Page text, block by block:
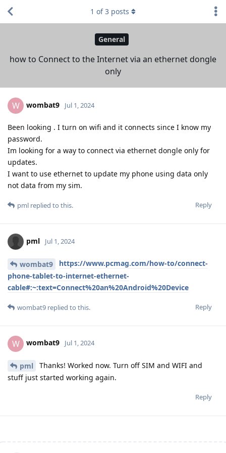
General
how to Connect to the Internet via an ethernet dongle
only
1 of3 posts
W wombat9 Jul 1, 2024
Been looking . I turn on wifi and it connects since I know my
password.
Im looking for a way to connect via ethernet dongle only for
updates.
I want to use ethernet to update my phone using data only
not data from my sim.
Reply
pml replied to this.
pml Jul 1, 2024
wombat9
https://www.pcmag.com/how-to/connect-
phone-tablet-to-internet-ethernet-
cable#:~:text=Connect%20an%20Android%20Device
Reply
wombat9 replied to this.
W wombat9 Jul 1, 2024
pml
Thanks! Worked now. Turn off SIM and WIFI and
stuff just started working again.
Reply